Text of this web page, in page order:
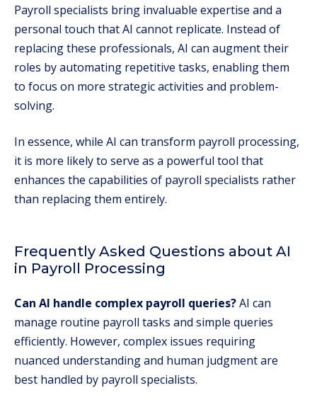
Payroll specialists bring invaluable expertise and a
personal touch that AI cannot replicate. Instead of
replacing these professionals, AI can augment their
roles by automating repetitive tasks, enabling them
to focus on more strategic activities and problem-
solving.
In essence, while AI can transform payroll processing,
it is more likely to serve as a powerful tool that
enhances the capabilities of payroll specialists rather
than replacing them entirely.
Frequently Asked Questions about AI
in Payroll Processing
Can AI handle complex payroll queries?AI can
manage routine payroll tasks and simple queries
efficiently. However, complex issues requiring
nuanced understanding and human judgment are
best handled by payroll specialists.